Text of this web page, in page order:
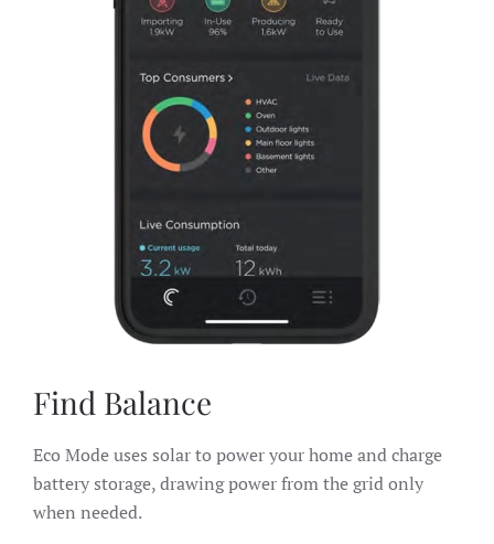
Find Balance
Eco Mode uses solar to power your home and charge
battery storage, drawing power from the grid only
when needed.